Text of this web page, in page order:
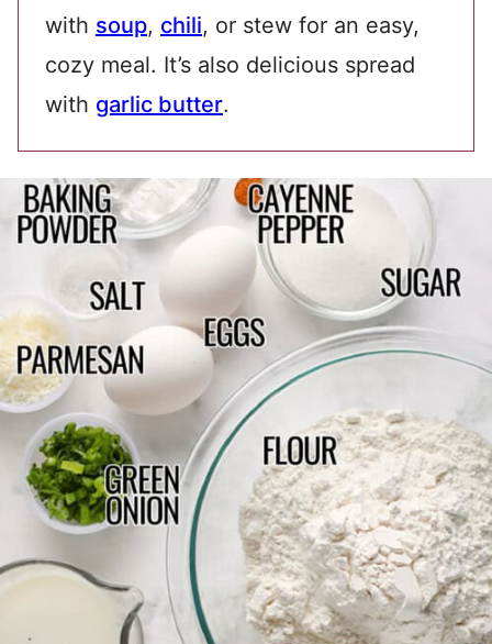
with soup, chili, or stew for an easy,
cozy meal. It’s also delicious spread
with garlic butter.